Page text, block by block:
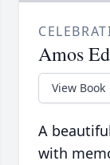
Amos
View Book
A
with